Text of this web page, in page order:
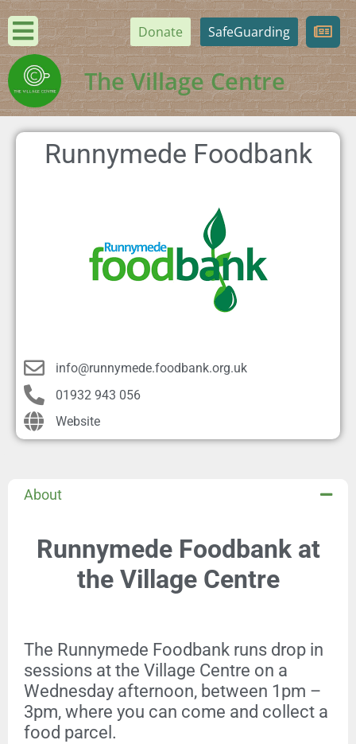
Donate SafeGuarding
The Village Centre
Runnymede Foodbank
info@runnymede.foodbank.org.uk
01932 943 056
Website
About
Runnymede Foodbank at
the Village Centre
The Runnymede Foodbank runs drop in
sessions at the Village Centre on a
Wednesday afternoon, between 1pm –
3pm, where you can come and collect a
food parcel.